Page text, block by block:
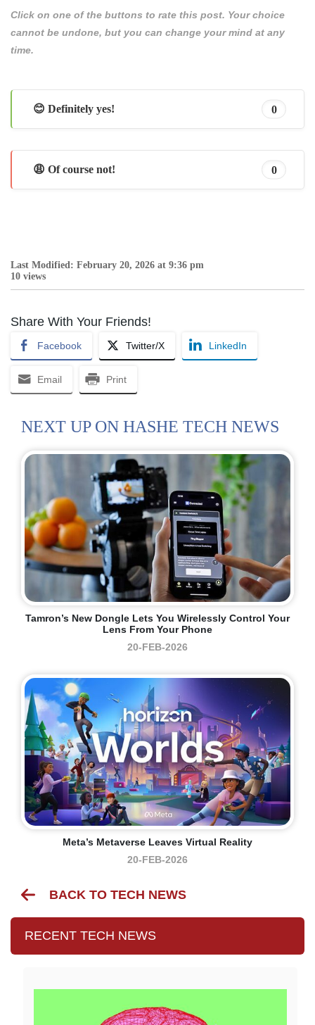
Click on one of the buttons to rate this post. Your choice
cannot be undone, but you can change your mind at any
time.
😊 Definitely yes! 0
😩 Of course not! 0
Last Modified: February 20, 2026 at 9:36 pm
10 views
Share With Your Friends!
Facebook Twitter/X LinkedIn
Email Print
NEXT UP ON HASHE TECH NEWS
Tamron’s New Dongle Lets You Wirelessly Control Your
Lens From Your Phone
20-FEB-2026
Meta’s Metaverse Leaves Virtual Reality
20-FEB-2026
BACK TO TECH NEWS
RECENT TECH NEWS